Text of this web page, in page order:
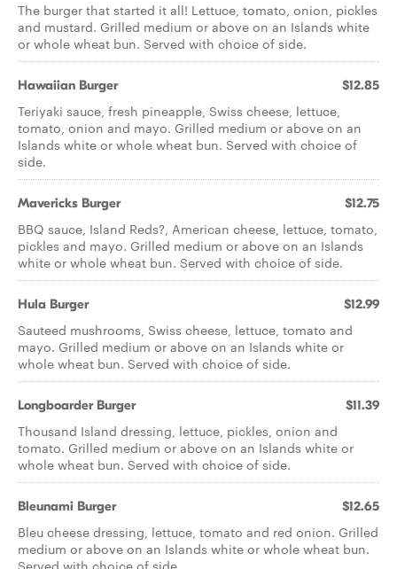
The burger that started it all! Lettuce, tomato, onion, pickles
and mustard. Grilled medium or above on an Islands white
or whole wheat bun. Served with choice of side.
Hawaiian Burger $12.85
Teriyaki sauce, fresh pineapple, Swiss cheese, lettuce,
tomato, onion and mayo. Grilled medium or above on an
Islands white or whole wheat bun. Served with choice of
side.
Mavericks Burger $12.75
BBQ sauce, Island Reds?, American cheese, lettuce, tomato,
pickles and mayo. Grilled medium or above on an Islands
white or whole wheat bun. Served with choice of side.
Hula Burger $12.99
Sauteed mushrooms, Swiss cheese, lettuce, tomato and
mayo. Grilled medium or above on an Islands white or
whole wheat bun. Served with choice of side.
Longboarder Burger $11.39
Thousand Island dressing, lettuce, pickles, onion and
tomato. Grilled medium or above on an Islands white or
whole wheat bun. Served with choice of side.
Bleunami Burger $12.65
Bleu cheese dressing, lettuce, tomato and red onion. Grilled
medium or above on an Islands white or whole wheat bun.
Served with choice of side.